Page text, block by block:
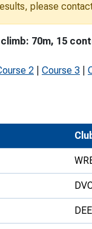
Join Us
please
70m, 15
2 Course 3
DEE